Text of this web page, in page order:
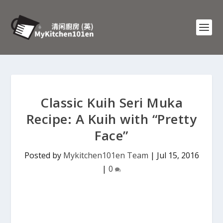
Classic Kuih Seri Muka
Recipe: A Kuih with “Pretty
Face”
Posted by Mykitchen101en Team | Jul 15, 2016
| 0